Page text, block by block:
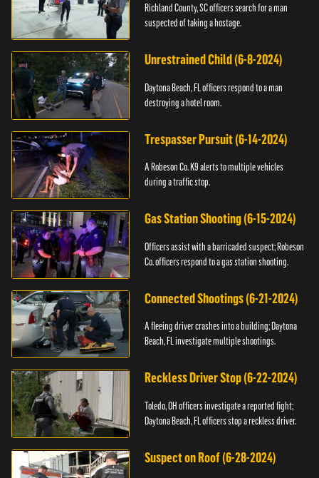
Richland County, SC officers search for a man
suspected of taking a hostage.
Unrestrained Child (6-8-2024)
Daytona Beach, FL officers respond to a man
destroying a hotel room.
Trespasser Pursuit (6-14-2024)
A Robeson Co. K9 alerts to multiple vehicles
during a traffic stop.
Gas Station Shooting (6-15-2024)
Officers assist with a barricaded suspect; Robeson
Co. officers respond to a gas station shooting.
Connected Shootings (6-21-2024)
A fleeing driver crashes into a building; Daytona
Beach, FL investigate multiple shootings.
Reckless Driver Stop (6-22-2024)
Toledo, OH officers investigate a reported fight;
Daytona Beach, FL officers stop a reckless driver.
Suspect on Roof (6-28-2024)